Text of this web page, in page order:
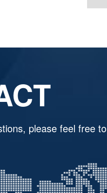
please feel free to